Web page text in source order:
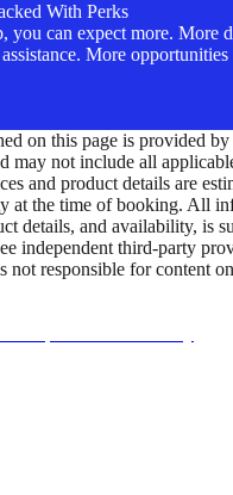
With Perks
can expect more. More
More
on this page is provided by
may not include all
and product details are
at the time of booking. All
details, and availability, is
independent third-party
responsible for content